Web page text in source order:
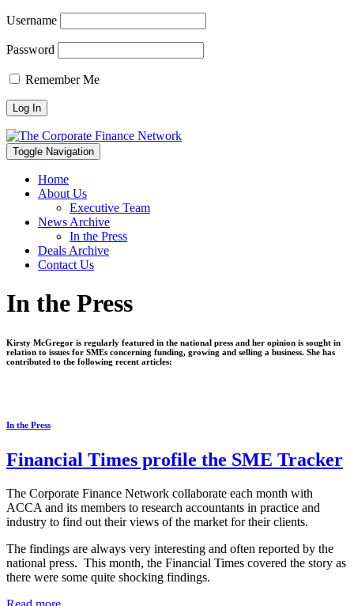
Username
Password
Remember Me
Toggle Navigation
Home
About Us
Executive Team
News Archive
In the Press
Deals Archive
Contact Us
In the Press
Kirsty McGregor is regularly featured in the national press and her opinion is sought in
relation to issues for SMEs concerning funding, growing and selling a business. She has
contributed to the following recent articles:
In the Press
Financial Times profile the SME Tracker
The Corporate Finance Network collaborate each month with
ACCA and its members to research accountants in practice and
industry to find out their views of the market for their clients.
The findings are always very interesting and often reported by the
national press. This month, the Financial Times covered the story as
there were some quite shocking findings.